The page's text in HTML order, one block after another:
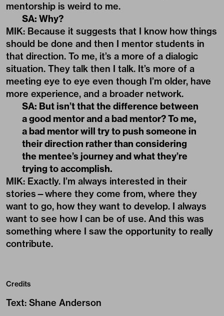
mentorship is weird to me.
SA: Why?
MIK: Because it suggests that I know how things
should be done and then I mentor students in
that direction. To me, it’s a more of a dialogic
situation. They talk then I talk. It’s more of a
meeting eye to eye even though I’m older, have
more experience, and a broader network.
SA: But isn’t that the difference between
a good mentor and a bad mentor? To me,
a bad mentor will try to push someone in
their direction rather than considering
the mentee’s journey and what they’re
trying to accomplish.
MIK: Exactly. I’m always interested in their
stories—where they come from, where they
want to go, how they want to develop. I always
want to see how I can be of use. And this was
something where I saw the opportunity to really
contribute.
Credits
Text: Shane Anderson